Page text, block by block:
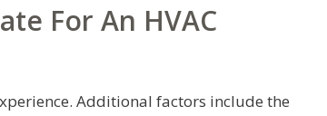
For An HVAC
Additional factors include the